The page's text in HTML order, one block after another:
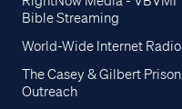
Bible Streaming
World-Wide Internet Radio
The Casey & Gilbert Prison
Outreach